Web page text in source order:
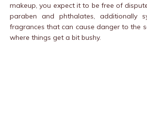
makeup, you expect it to be free of
paraben and phthalates, additionally
fragrances that can cause danger to the
where things get a bit bushy.